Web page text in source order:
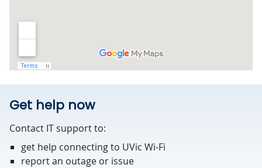
Get help now
Contact IT support to:
get help connecting to UVic Wi-Fi
report an outage or issue